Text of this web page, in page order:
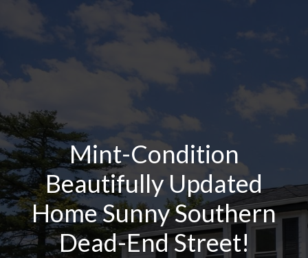
Mint-Condition
Beautifully Updated
Home Sunny Southern
Dead-End Street!